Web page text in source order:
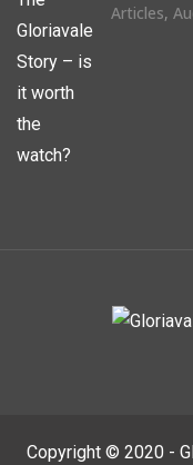
Articles,
Copyright © 2020 -